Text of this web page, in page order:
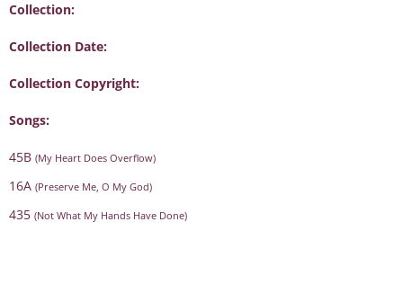
Collection:
Collection Date:
Collection Copyright:
Songs:
45B (My Heart Does Overflow)
16A (Preserve Me, O My God)
435 (Not What My Hands Have Done)